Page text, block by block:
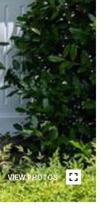
VIEW PHOTOS